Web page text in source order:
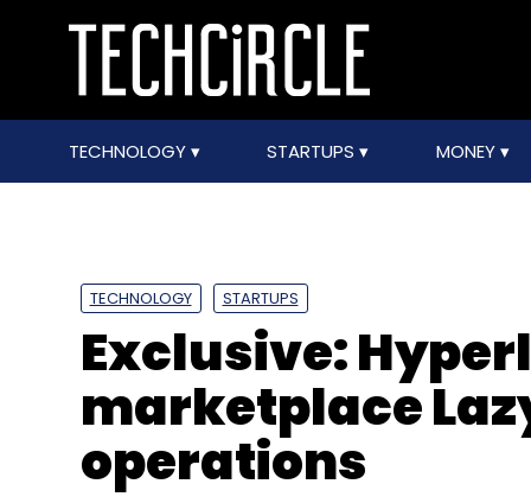
TECHNOLOGY STARTUPS MONEY
TECHNOLOGY STARTUPS
Exclusive:
marketplace
operations